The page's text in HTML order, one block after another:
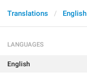
Translations English
LANGUAGES
English